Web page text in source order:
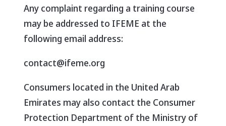
Any complaint regarding a training course
may be addressed to IFEME at the
following email address:
contact@ifeme.org
Consumers located in the United Arab
Emirates may also contact the Consumer
Protection Department of the Ministry of